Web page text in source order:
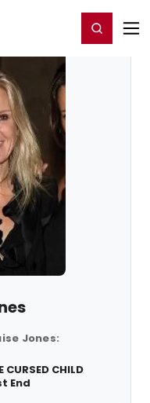
Register/Login
Jones:
CHILD
End